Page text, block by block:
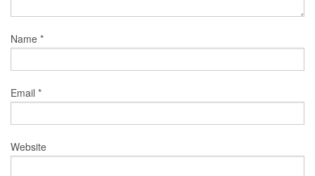
Name *
Email *
Website